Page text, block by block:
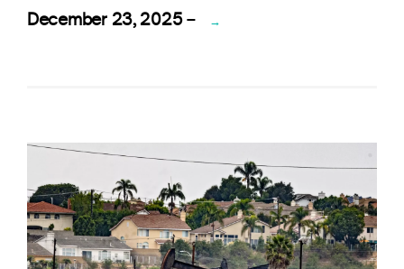
December 23, 2025– →